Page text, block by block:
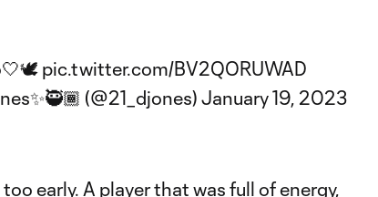
pic.twitter.com/BV2QORUWAD
(@21_djones) January 19, 2023
early. A player that was full of energy,